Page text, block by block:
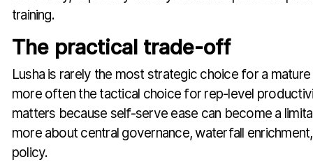
training.
The practical trade-off
Lusha is rarely the most strategic choice for a
more often the tactical choice for rep-level
matters because self-serve ease can become a
more about central governance, waterfall
policy.